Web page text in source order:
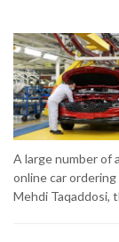
A large number of
online car
Mehdi Taqaddosi,